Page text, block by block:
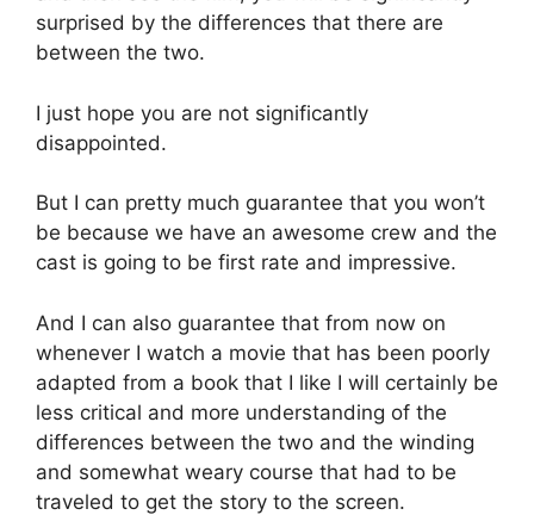
surprised by the differences that there are
between the two.
I just hope you are not significantly
disappointed.
But I can pretty much guarantee that you won’t
be because we have an awesome crew and the
cast is going to be first rate and impressive.
And I can also guarantee that from now on
whenever I watch a movie that has been poorly
adapted from a book that I like I will certainly be
less critical and more understanding of the
differences between the two and the winding
and somewhat weary course that had to be
traveled to get the story to the screen.